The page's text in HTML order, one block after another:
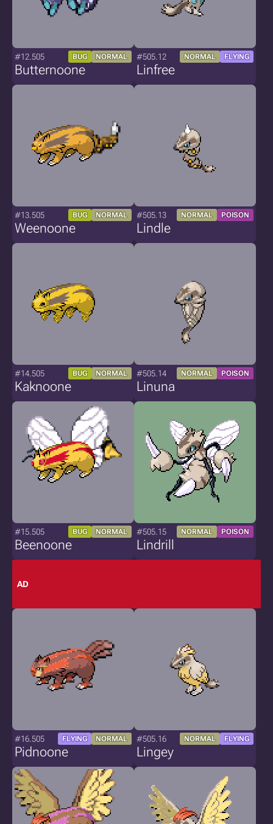
#12.505 BUG NORMAL
Butternoone
#505.12 NORMAL FLYING
Linfree
#13.505 BUG NORMAL
Weenoone
#505.13 NORMAL POISON
Lindle
#14.505 BUG NORMAL
Kaknoone
#505.14 NORMAL POISON
Linuna
#15.505 BUG NORMAL
Beenoone
#505.15 NORMAL POISON
Lindrill
AD
#16.505 FLYING NORMAL
Pidnoone
#505.16 NORMAL FLYING
Lingey